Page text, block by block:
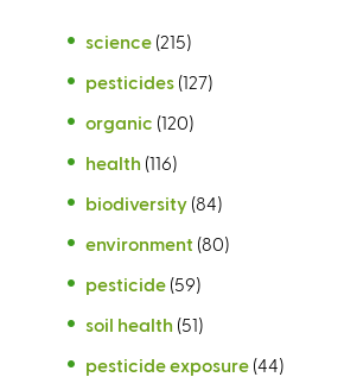
science (215)
pesticides (127)
organic (120)
health (116)
biodiversity (84)
environment (80)
pesticide (59)
soil health (51)
pesticide exposure (44)